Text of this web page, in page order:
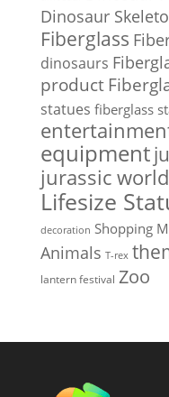
Dinosaur
Fiberglass
dinosaurs
product
statues fiberglass
equipment
jurassic world
Lifesize
decoration Shopping
Animals T-rex
lantern festival Zoo